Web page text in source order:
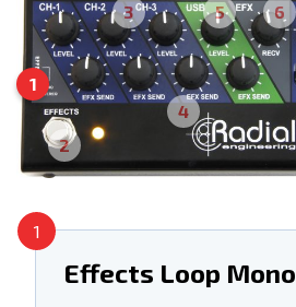
1
2
3
4
5 6
Effects Loop Mono
1